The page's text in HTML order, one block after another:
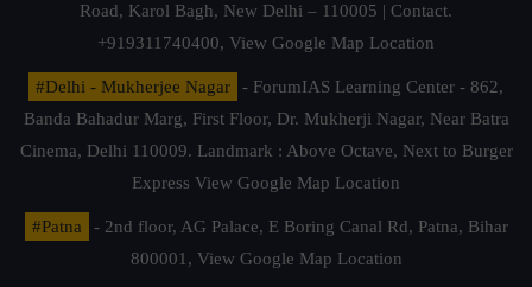
Road, Karol Bagh, New Delhi – 110005 | Contact.
+919311740400, View Google Map Location
#Delhi - Mukherjee Nagar
- ForumIAS Learning Center - 862,
Banda Bahadur Marg, First Floor, Dr. Mukherji Nagar, Near Batra
Cinema, Delhi 110009. Landmark : Above Octave, Next to Burger
Express View Google Map Location
#Patna
- 2nd floor, AG Palace, E Boring Canal Rd, Patna, Bihar
800001, View Google Map Location